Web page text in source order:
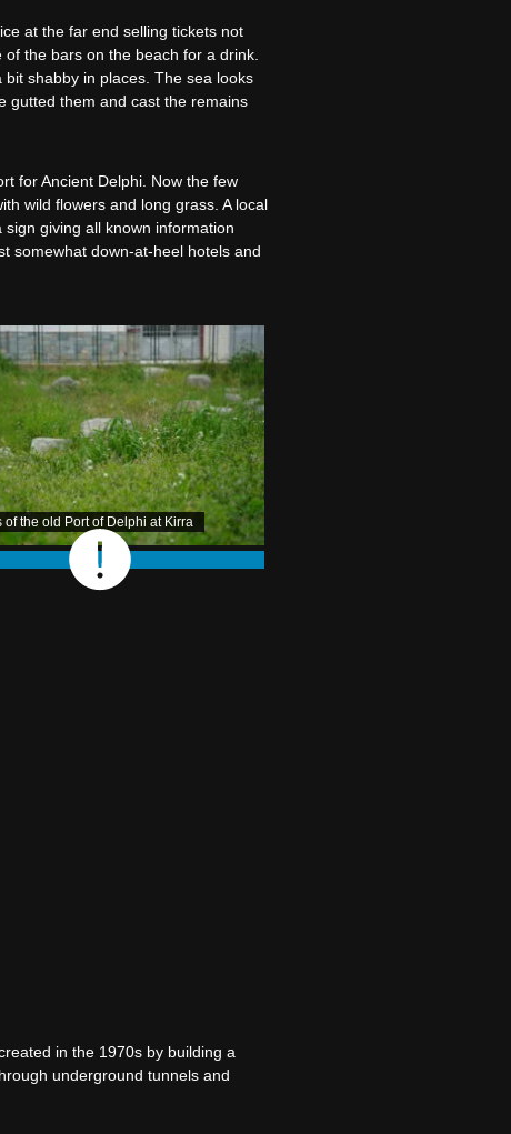
at the far end selling tickets not
the bars on the beach for a drink.
shabby in places. The sea looks
gutted them and cast the remains
for Ancient Delphi. Now the few
wild flowers and long grass. A local
giving all known information
somewhat down-at-heel hotels and
of the old Port of Delphi at Kirra
in the 1970s by building a
underground tunnels and